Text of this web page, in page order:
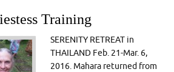
Training
SERENITY RETREAT in
THAILAND Feb. 21-Mar. 6,
2016. Mahara returned from